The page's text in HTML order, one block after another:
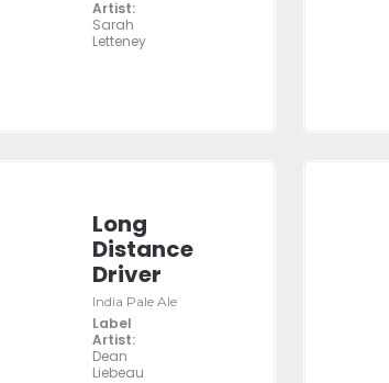
Artist:
Sarah
Letteney
Long
Distance
Driver
India Pale Ale
Label
Artist:
Dean
Liebeau